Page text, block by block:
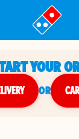
YOUR
or